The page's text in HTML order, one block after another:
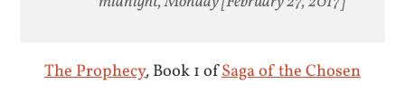
The Prophecy,Book 1 ofSaga of the Chosen